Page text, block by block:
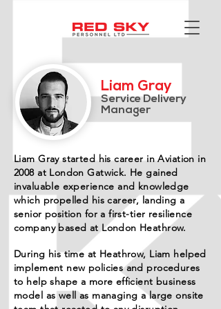
Liam Gray
Service Delivery
Manager
Liam Gray started his career in Aviation in
2008 at London Gatwick. He gained
invaluable experience and knowledge
which propelled his career, landing a
senior position for a first-tier resilience
company based at London Heathrow.
During his time at Heathrow, Liam helped
implement new policies and procedures
to help shape a more efficient business
model as well as managing a large onsite